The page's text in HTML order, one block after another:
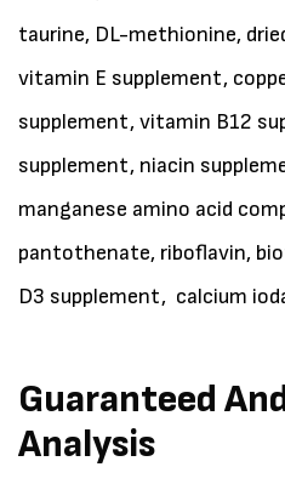
taurine, DL-methionine,
vitamin E supplement,
supplement, vitamin B12
supplement, niacin
manganese amino acid
pantothenate, riboflavin,
D3 supplement, calcium
Guaranteed
Analysis